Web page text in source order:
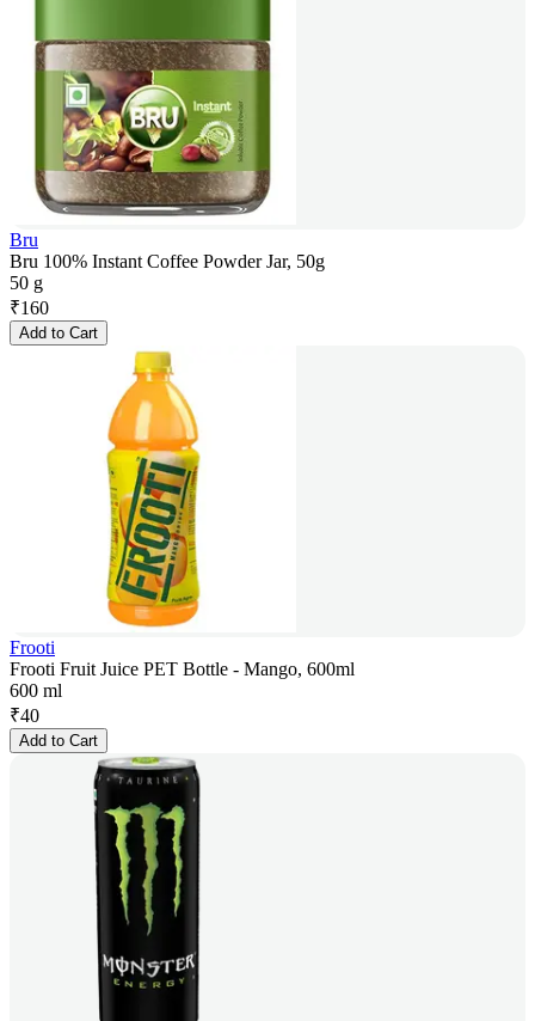
Bru
Bru 100% Instant Coffee Powder Jar, 50g
50 g
₹160
Add to Cart
Frooti
Frooti Fruit Juice PET Bottle - Mango, 600ml
600 ml
₹40
Add to Cart